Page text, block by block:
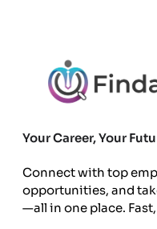
Your Career, Your
Connect with top
opportunities, and
—all in one place.